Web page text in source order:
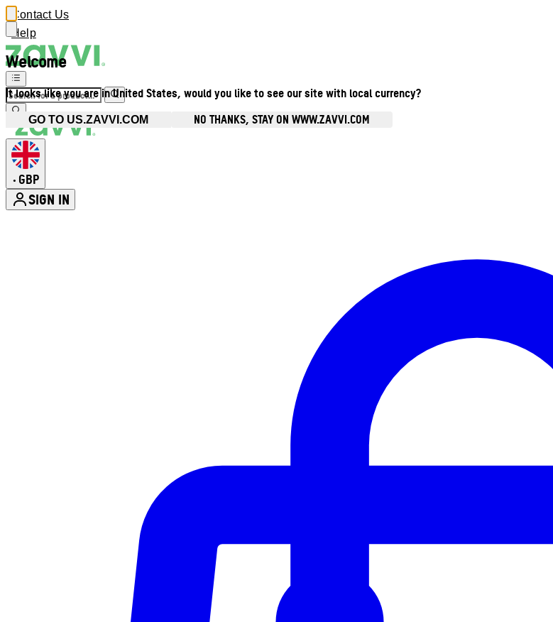
Welcome
It looks like you are in United States, would you like to see our site with local currency?
GO TO US.ZAVVI.COM NO THANKS, STAY ON WWW.ZAVVI.COM
Contact Us
Help
• GBP
SIGN IN